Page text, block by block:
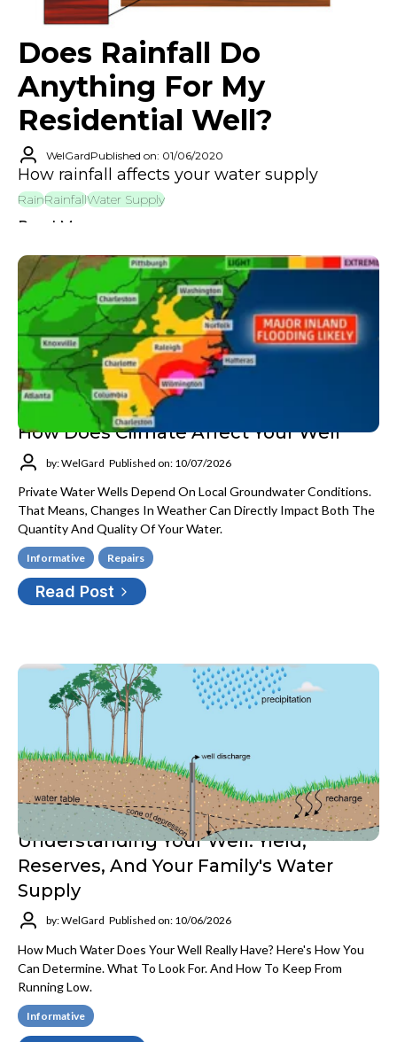
Does Rainfall Do
Anything For My
Residential Well?
WelGardPublished on: 01/06/2020
How rainfall affects your water supply
RainRainfallWater Supply
Read More
How Does Climate Affect Your Well
by: WelGard Published on: 10/07/2026
Private Water Wells Depend On Local Groundwater Conditions.
That Means, Changes In Weather Can Directly Impact Both The
Quantity And Quality Of Your Water.
Informative Repairs
Read Post
Understanding Your Well: Yield,
Reserves, And Your Family's Water
Supply
by: WelGard Published on: 10/06/2026
How Much Water Does Your Well Really Have? Here's How You
Can Determine. What To Look For. And How To Keep From
Running Low.
Informative